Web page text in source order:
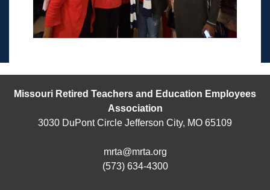
Missouri Retired Teachers and Education Employees
Association
3030 DuPont Circle Jefferson City, MO 65109
mrta@mrta.org
(573) 634-4300